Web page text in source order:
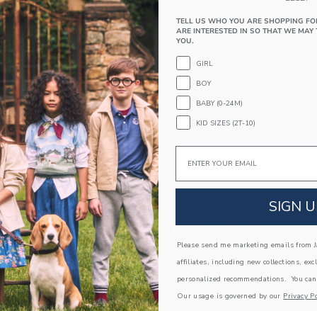
foldover cuff.
79% Cotton/18% Nylon/3% Spandex
Textured Grips
Includes 2 Pairs of Socks
Machine Wash, Gentle Cycle; Imported
A Forever Kind of Love
We make clothes that last. Keepsakes that can
down to your friends or donated for someone
ITEM104332001
COMPLETE THE LOOK
TELL US WHO YOU ARE SHOPPING
ARE INTERESTED IN SO THAT WE
YOU.
GIRL
BOY
BABY (0-24M)
KID SIZES (2T-10)
Email
SIGN
Please send me marketing emails from
affiliates, including new collections,
personalized recommendations. You
Our usage is governed by our Privacy